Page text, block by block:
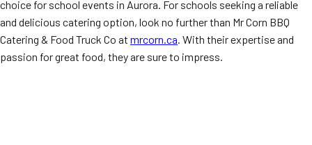
choice for school events in Aurora. For schools seeking a reliable
and delicious catering option, look no further than Mr Corn BBQ
Catering & Food Truck Co at mrcorn.ca. With their expertise and
passion for great food, they are sure to impress.